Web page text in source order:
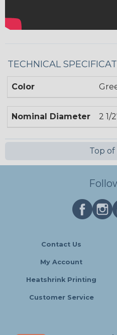
TECHNICAL
Color
Nominal Diameter 2 1/
Top of
Contact Us
My Account
Heatshrink Printing
Customer Service